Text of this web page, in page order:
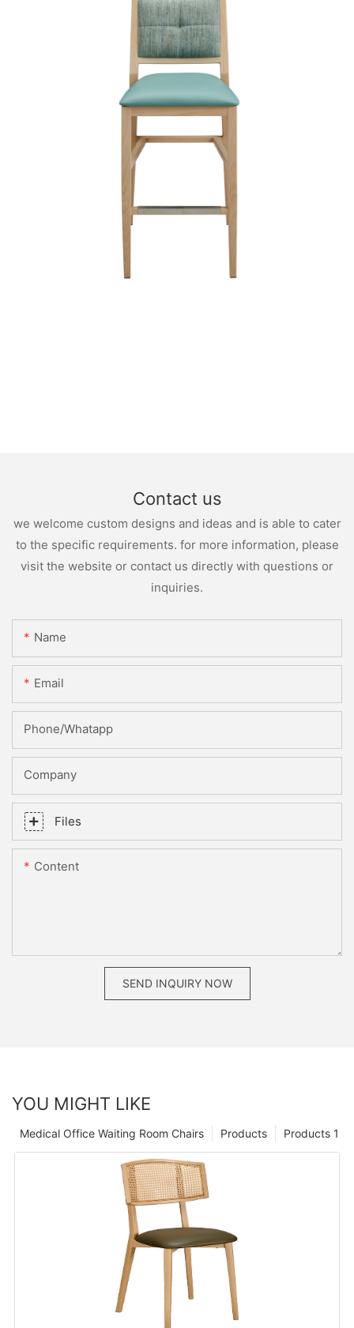
Contact us
we welcome custom designs and ideas and is able to cater
to the specific requirements. for more information, please
visit the website or contact us directly with questions or
inquiries.
Name
Email
Phone/whatapp
Company
Files
Content
SEND INQUIRY NOW
YOU MIGHT LIKE
Products 1
Products
Medical Office Waiting Room Chairs